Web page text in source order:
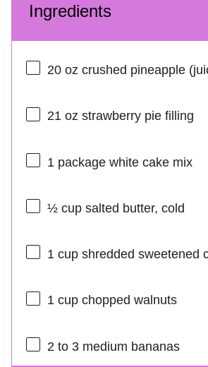
Ingredients
20 ozcrushed pineapple
21 ozstrawberry pie filling
1 package white cake mix
½ cupsalted butter, cold
1 cupshredded sweetened
1 cupchopped walnuts
2 to 3medium bananas